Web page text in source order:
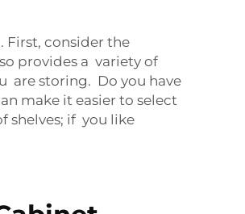
consider the
provides a variety of
are storing. Do you have
make it easier to select
shelves; if you like